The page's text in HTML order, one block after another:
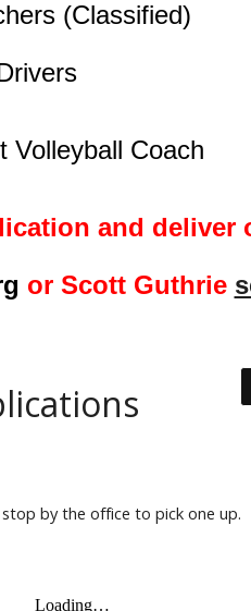
(Classified)
Volleyball Coach
and deliver
or Scott Guthrie
by the office to pick one up.